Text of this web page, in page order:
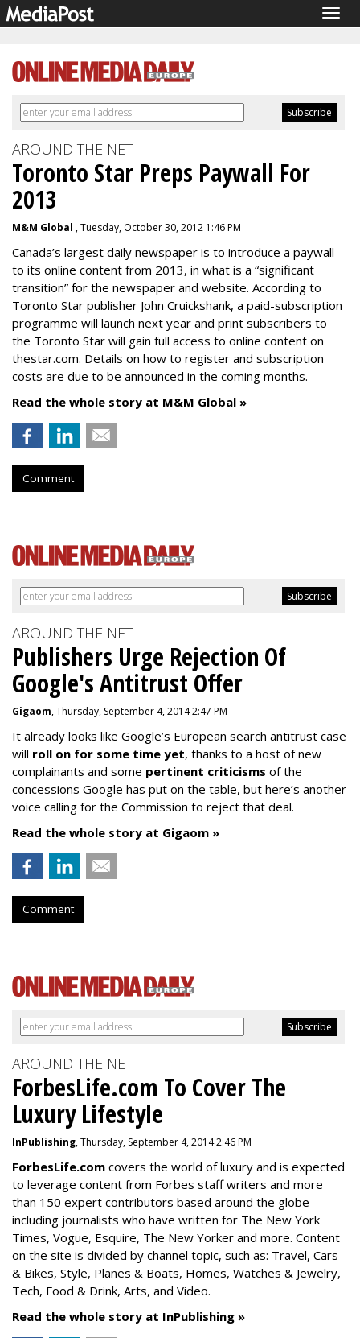
AROUND THE NET
Toronto Star Preps Paywall For
2013
M&M Global , Tuesday, October 30, 2012 1:46 PM
Canada’s largest daily newspaper is to introduce a paywall
to its online content from 2013, in what is a “significant
transition” for the newspaper and website. According to
Toronto Star publisher John Cruickshank, a paid-subscription
programme will launch next year and print subscribers to
the Toronto Star will gain full access to online content on
thestar.com. Details on how to register and subscription
costs are due to be announced in the coming months.
Read the whole story at M&M Global »
Comment
AROUND THE NET
Publishers Urge Rejection Of
Google's Antitrust Offer
Gigaom, Thursday, September 4, 2014 2:47 PM
It already looks like Google’s European search antitrust case
will roll on for some time yet, thanks to a host of new
complainants and some pertinent criticisms of the
concessions Google has put on the table, but here’s another
voice calling for the Commission to reject that deal.
Read the whole story at Gigaom »
Comment
AROUND THE NET
ForbesLife.com To Cover The
Luxury Lifestyle
InPublishing, Thursday, September 4, 2014 2:46 PM
ForbesLife.com covers the world of luxury and is expected
to leverage content from Forbes staff writers and more
than 150 expert contributors based around the globe –
including journalists who have written for The New York
Times, Vogue, Esquire, The New Yorker and more. Content
on the site is divided by channel topic, such as: Travel, Cars
& Bikes, Style, Planes & Boats, Homes, Watches & Jewelry,
Tech, Food & Drink, Arts, and Video.
Read the whole story at InPublishing »